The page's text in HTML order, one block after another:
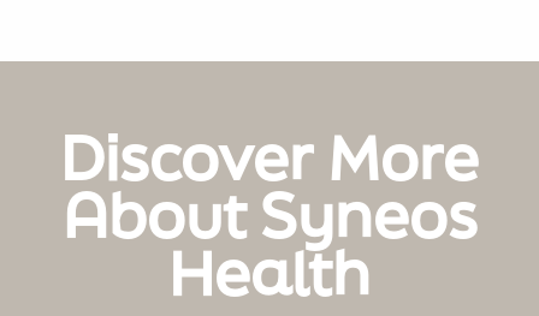
Discover More
About Syneos
Health